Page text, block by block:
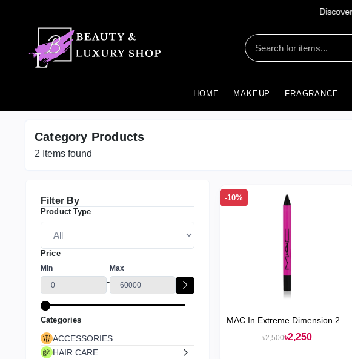
HOME MAKEUP FRAGRANCE
Category Products
2 Items found
Filter By
Product Type
Price
Min
-
Max
Categories
ACCESSORIES
HAIR CARE
-10%
MAC In Extreme Dimension 24-
Hour Kajal Eye Liner
৳2,500৳2,250